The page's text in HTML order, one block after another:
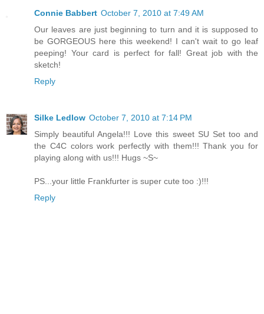
Connie Babbert October 7, 2010 at 7:49 AM
Our leaves are just beginning to turn and it is supposed to
be GORGEOUS here this weekend! I can't wait to go leaf
peeping! Your card is perfect for fall! Great job with the
sketch!
Reply
Silke Ledlow October 7, 2010 at 7:14 PM
Simply beautiful Angela!!! Love this sweet SU Set too and
the C4C colors work perfectly with them!!! Thank you for
playing along with us!!! Hugs ~S~
PS...your little Frankfurter is super cute too :)!!!
Reply